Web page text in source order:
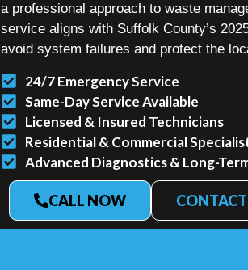
a professional approach to waste
service aligns with Suffolk County’s
avoid system failures and protect the
24/7 Emergency Service
Same-Day Service Available
Licensed & Insured Technicians
Residential & Commercial
Advanced Diagnostics & Long-
CALL NOW CONTACT